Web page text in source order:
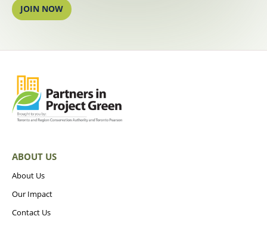
JOIN NOW
ABOUT US
About Us
Our Impact
Contact Us